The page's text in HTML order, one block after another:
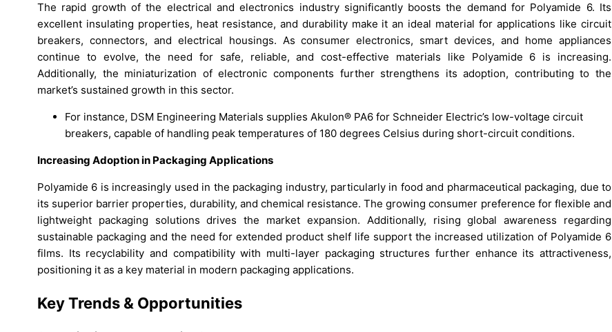
The rapid growth of the electrical and electronics industry significantly boosts the demand for Polyamide 6. Its
excellent insulating properties, heat resistance, and durability make it an ideal material for applications like circuit
breakers, connectors, and electrical housings. As consumer electronics, smart devices, and home appliances
continue to evolve, the need for safe, reliable, and cost-effective materials like Polyamide 6 is increasing.
Additionally, the miniaturization of electronic components further strengthens its adoption, contributing to the
market’s sustained growth in this sector.
For instance, DSM Engineering Materials supplies Akulon® PA6 for Schneider Electric’s low-voltage circuit
breakers, capable of handling peak temperatures of 180 degrees Celsius during short-circuit conditions.
Increasing Adoption in Packaging Applications
Polyamide 6 is increasingly used in the packaging industry, particularly in food and pharmaceutical packaging, due to
its superior barrier properties, durability, and chemical resistance. The growing consumer preference for flexible and
lightweight packaging solutions drives the market expansion. Additionally, rising global awareness regarding
sustainable packaging and the need for extended product shelf life support the increased utilization of Polyamide 6
films. Its recyclability and compatibility with multi-layer packaging structures further enhance its attractiveness,
positioning it as a key material in modern packaging applications.
Key Trends & Opportunities